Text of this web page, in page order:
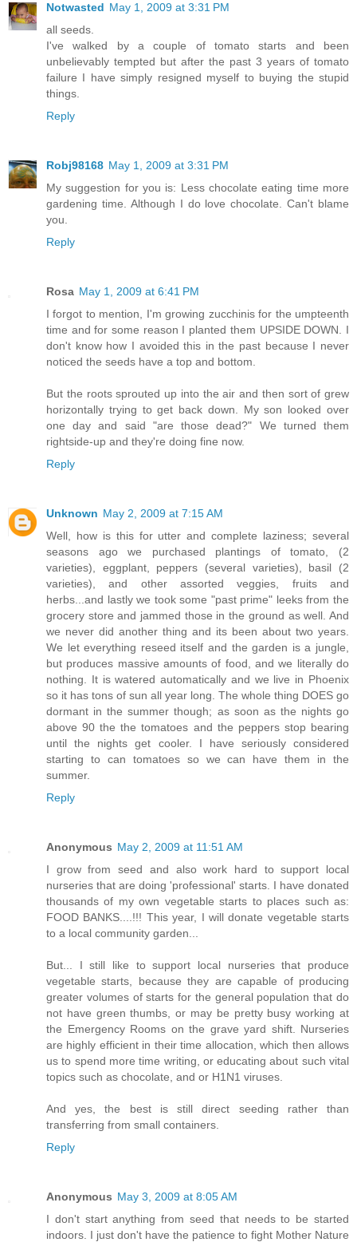
Notwasted May 1, 2009 at 3:31 PM
all seeds.
I've walked by a couple of tomato starts and been
unbelievably tempted but after the past 3 years of tomato
failure I have simply resigned myself to buying the stupid
things.
Reply
Robj98168 May 1, 2009 at 3:31 PM
My suggestion for you is: Less chocolate eating time more
gardening time. Although I do love chocolate. Can't blame
you.
Reply
Rosa May 1, 2009 at 6:41 PM
I forgot to mention, I'm growing zucchinis for the umpteenth
time and for some reason I planted them UPSIDE DOWN. I
don't know how I avoided this in the past because I never
noticed the seeds have a top and bottom.
But the roots sprouted up into the air and then sort of grew
horizontally trying to get back down. My son looked over
one day and said "are those dead?" We turned them
rightside-up and they're doing fine now.
Reply
Unknown May 2, 2009 at 7:15 AM
Well, how is this for utter and complete laziness; several
seasons ago we purchased plantings of tomato, (2
varieties), eggplant, peppers (several varieties), basil (2
varieties), and other assorted veggies, fruits and
herbs...and lastly we took some "past prime" leeks from the
grocery store and jammed those in the ground as well. And
we never did another thing and its been about two years.
We let everything reseed itself and the garden is a jungle,
but produces massive amounts of food, and we literally do
nothing. It is watered automatically and we live in Phoenix
so it has tons of sun all year long. The whole thing DOES go
dormant in the summer though; as soon as the nights go
above 90 the the tomatoes and the peppers stop bearing
until the nights get cooler. I have seriously considered
starting to can tomatoes so we can have them in the
summer.
Reply
Anonymous May 2, 2009 at 11:51 AM
I grow from seed and also work hard to support local
nurseries that are doing 'professional' starts. I have donated
thousands of my own vegetable starts to places such as:
FOOD BANKS....!!! This year, I will donate vegetable starts
to a local community garden...
But... I still like to support local nurseries that produce
vegetable starts, because they are capable of producing
greater volumes of starts for the general population that do
not have green thumbs, or may be pretty busy working at
the Emergency Rooms on the grave yard shift. Nurseries
are highly efficient in their time allocation, which then allows
us to spend more time writing, or educating about such vital
topics such as chocolate, and or H1N1 viruses.
And yes, the best is still direct seeding rather than
transferring from small containers.
Reply
Anonymous May 3, 2009 at 8:05 AM
I don't start anything from seed that needs to be started
indoors. I just don't have the patience to fight Mother Nature